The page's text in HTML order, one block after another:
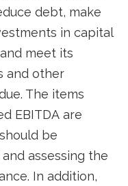
debt, make
in capital
meet its
and other
The items
EBITDA are
be
assessing the
In addition,